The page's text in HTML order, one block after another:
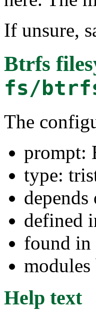
If unsure,
Btrfs
fs/
The
prompt:
type:
depends
defined
found in
Help text